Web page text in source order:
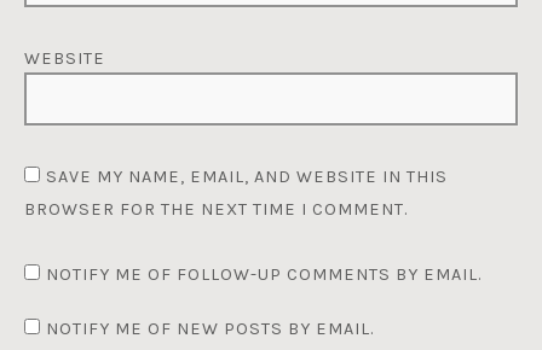
WEBSITE
SAVE MY NAME, EMAIL, AND WEBSITE IN THIS
BROWSER FOR THE NEXT TIME I COMMENT.
NOTIFY ME OF FOLLOW-UP COMMENTS BY EMAIL.
NOTIFY ME OF NEW POSTS BY EMAIL.